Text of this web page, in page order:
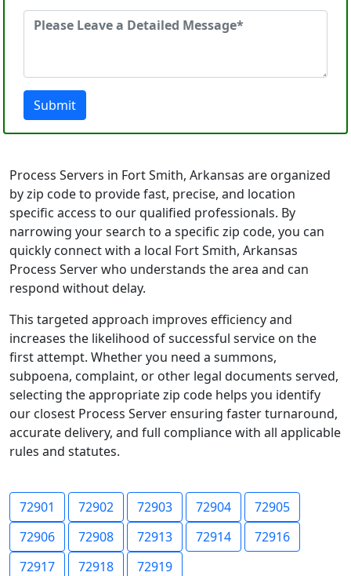
Submit
Process Servers in Fort Smith, Arkansas are organized
by zip code to provide fast, precise, and location
specific access to our qualified professionals. By
narrowing your search to a specific zip code, you can
quickly connect with a local Fort Smith, Arkansas
Process Server who understands the area and can
respond without delay.
This targeted approach improves efficiency and
increases the likelihood of successful service on the
first attempt. Whether you need a summons,
subpoena, complaint, or other legal documents served,
selecting the appropriate zip code helps you identify
our closest Process Server ensuring faster turnaround,
accurate delivery, and full compliance with all applicable
rules and statutes.
72901 72902 72903 72904
72905
72906
72908 72913 72914
72916
72917
72918 72919